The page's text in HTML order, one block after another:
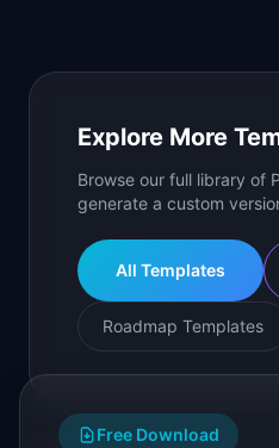
Explore More
Browse our full library of
generate a custom
All Templates
Roadmap Templates
Free Download